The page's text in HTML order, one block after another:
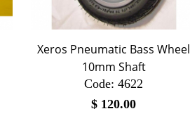
Xeros Pneumatic Bass Wheel
10mm Shaft
Code: 4622
$ 120.00